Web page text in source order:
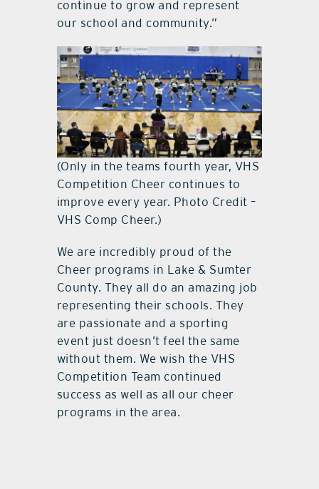
continue to grow and represent
our school and community.”
(Only in the teams fourth year, VHS
Competition Cheer continues to
improve every year. Photo Credit –
VHS Comp Cheer.)
We are incredibly proud of the
Cheer programs in Lake & Sumter
County. They all do an amazing job
representing their schools. They
are passionate and a sporting
event just doesn’t feel the same
without them. We wish the VHS
Competition Team continued
success as well as all our cheer
programs in the area.